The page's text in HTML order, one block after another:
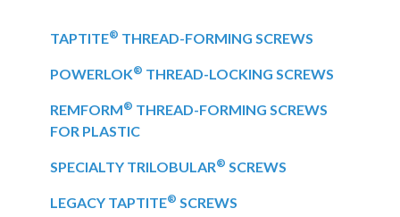
TAPTITE® THREAD-FORMING SCREWS
POWERLOK® THREAD-LOCKING SCREWS
REMFORM® THREAD-FORMING SCREWS
FOR PLASTIC
SPECIALTY TRILOBULAR® SCREWS
LEGACY TAPTITE® SCREWS